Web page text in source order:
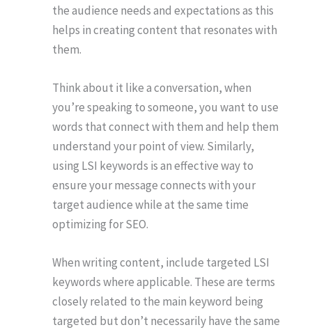
the audience needs and expectations as this
helps in creating content that resonates with
them.
Think about it like a conversation, when
you’re speaking to someone, you want to use
words that connect with them and help them
understand your point of view. Similarly,
using LSI keywords is an effective way to
ensure your message connects with your
target audience while at the same time
optimizing for SEO.
When writing content, include targeted LSI
keywords where applicable. These are terms
closely related to the main keyword being
targeted but don’t necessarily have the same